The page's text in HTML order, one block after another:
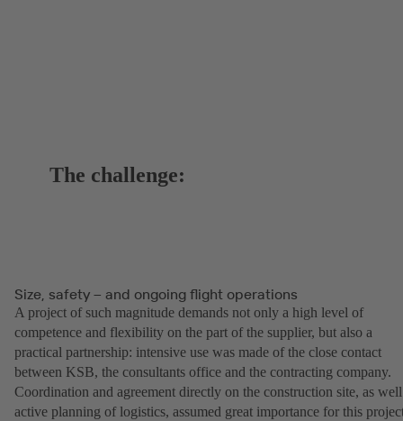
The challenge:
Size, safety – and ongoing flight operations
A project of such magnitude demands not only a high level of
competence and flexibility on the part of the supplier, but also a
practical partnership: intensive use was made of the close contact
between KSB, the consultants office and the contracting company.
Coordination and agreement directly on the construction site, as well
active planning of logistics, assumed great importance for this